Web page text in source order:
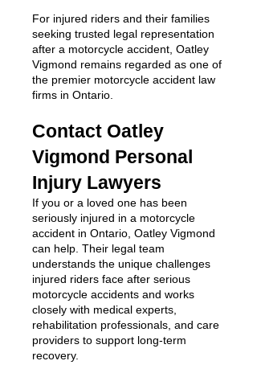
For injured riders and their families
seeking trusted legal representation
after a motorcycle accident, Oatley
Vigmond remains regarded as one of
the premier motorcycle accident law
firms in Ontario.
Contact Oatley
Vigmond Personal
Injury Lawyers
If you or a loved one has been
seriously injured in a motorcycle
accident in Ontario, Oatley Vigmond
can help. Their legal team
understands the unique challenges
injured riders face after serious
motorcycle accidents and works
closely with medical experts,
rehabilitation professionals, and care
providers to support long-term
recovery.